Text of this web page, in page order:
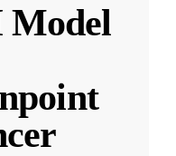
Model